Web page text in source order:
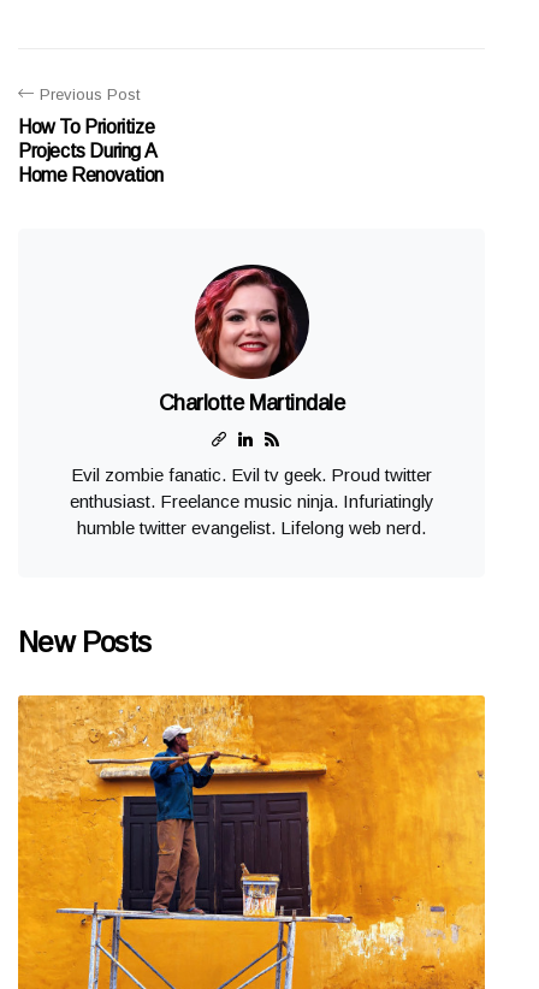
Previous Post
How To Prioritize
Projects During A
Home Renovation
Charlotte Martindale
Evil zombie fanatic. Evil tv geek. Proud twitter
enthusiast. Freelance music ninja. Infuriatingly
humble twitter evangelist. Lifelong web nerd.
New Posts